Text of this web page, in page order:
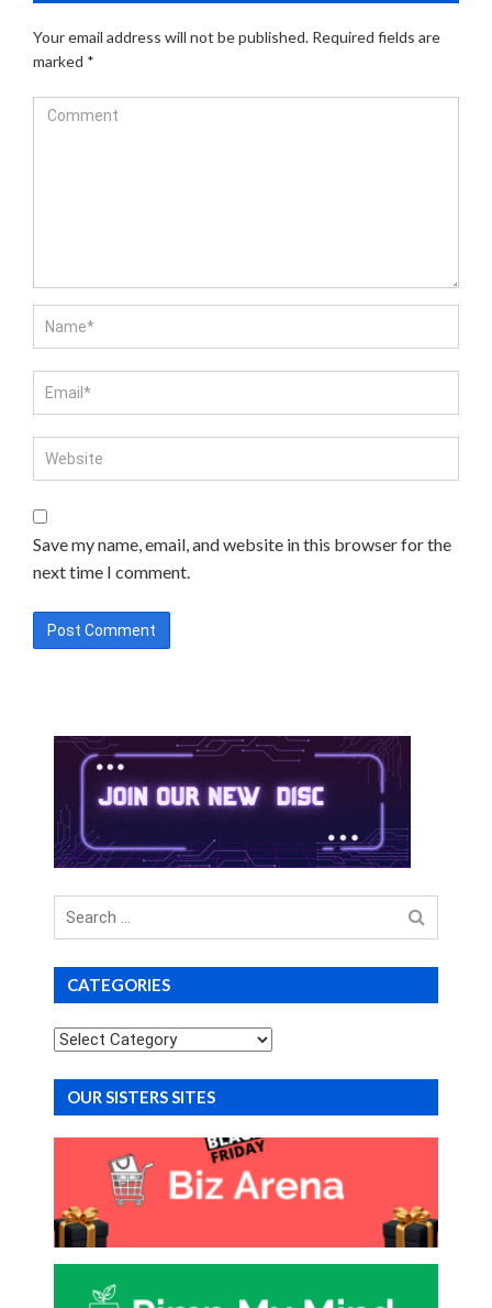
Your email address will not be published. Required fields are
marked *
Save my name, email, and website in this browser for the
next time I comment.
Search
for
CATEGORIES
Categories
OUR SISTERS SITES